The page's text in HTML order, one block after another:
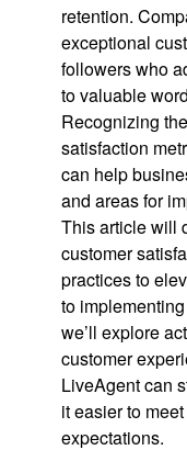
retention.
exceptional
followers who
to valuable
Recognizing
satisfaction
can help
and areas for
This article will
customer
practices to
to
we’ll explore
customer
LiveAgent can
it easier to
expectations.